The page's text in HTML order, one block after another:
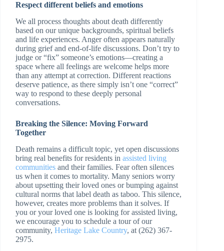
Respect different beliefs and emotions
We all process thoughts about death differently
based on our unique backgrounds, spiritual beliefs
and life experiences. Anger often appears naturally
during grief and end-of-life discussions. Don’t try to
judge or “fix” someone’s emotions—creating a
space where all feelings are welcome helps more
than any attempt at correction. Different reactions
deserve patience, as there simply isn’t one “correct”
way to respond to these deeply personal
conversations.
Breaking the Silence: Moving Forward
Together
Death remains a difficult topic, yet open discussions
bring real benefits for residents in assisted living
communities and their families. Fear often silences
us when it comes to mortality. Many seniors worry
about upsetting their loved ones or bumping against
cultural norms that label death as taboo. This silence,
however, creates more problems than it solves. If
you or your loved one is looking for assisted living,
we encourage you to schedule a tour of our
community, Heritage Lake Country, at (262) 367-
2975.